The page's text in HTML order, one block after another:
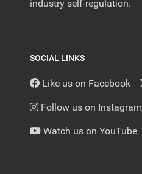
industry self-regulation.
SOCIAL LINKS
Like us on Facebook
Follow us on Instagram
Watch us on YouTube